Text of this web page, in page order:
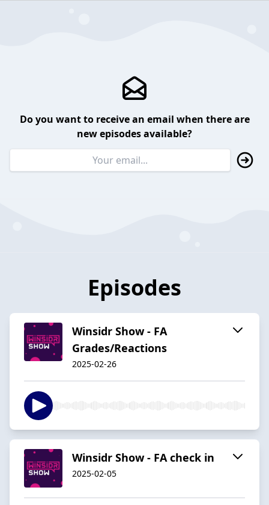
Do you want to receive an email when there are
new episodes available?
Episodes
Winsidr Show - FA
Grades/Reactions
2025-02-26
Winsidr Show - FA check in
2025-02-05